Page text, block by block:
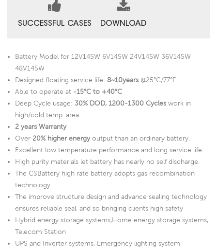
SUCCESSFUL CASES DOWNLOAD
Battery Model for 12V145W 6V145W 24V145W 36V145W
48V145W
Designed floating service life: 8~10years @25°C/77°F
Able to operate at -15°C to +40°C
Deep Cycle usage: 30% DOD, 1200-1300 Cycles work in
high/cold temp. area.
2 years Warranty
Over 20% higher energyoutput than an ordinary battery.
Excellent low temperature performance and long service life
High purity materials let battery has nearly no self discharge.
The CSBattery high rate battery adopts gas recombination
technology
The improve structure design and advance sealing technology
ensures reliable seal, and so bringing clients high safety
Hybrid energy storage systems,Home energy storage systems,
Telecom Station
UPS and Inverter systems, Emergency lighting system